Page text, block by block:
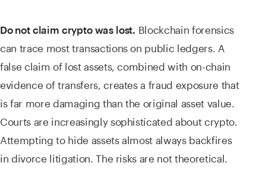
Do not claim crypto was lost. Blockchain forensics
can trace most transactions on public ledgers. A
false claim of lost assets, combined with on-chain
evidence of transfers, creates a fraud exposure that
is far more damaging than the original asset value.
Courts are increasingly sophisticated about crypto.
Attempting to hide assets almost always backfires
in divorce litigation. The risks are not theoretical.